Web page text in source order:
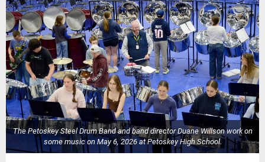
The Petoskey Steel Drum Band and band director Duane Willson work on
some music on May 6, 2026 at Petoskey High School.